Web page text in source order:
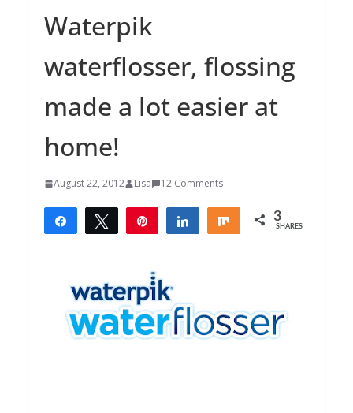
Waterpik
waterflosser, flossing
made a lot easier at
home!
August 22, 2012 Lisa 12 Comments
Share Tweet Share Share 3
SHARES